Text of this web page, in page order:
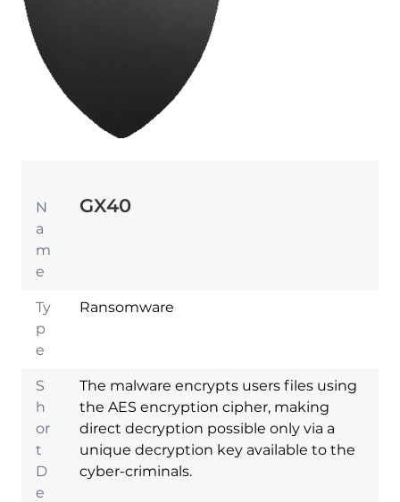
N
a
m
e
GX40
Ty
p
e
Ransomware
S
h
or
t
D
e
The malware encrypts users files using
the AES encryption cipher, making
direct decryption possible only via a
unique decryption key available to the
cyber-criminals.